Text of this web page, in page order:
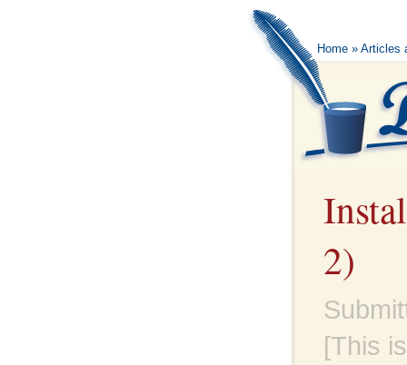
Home » Articles
2)
[This